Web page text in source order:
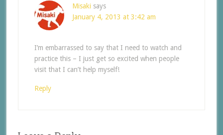
Misaki says
January 4, 2013 at 3:42 am
I’m embarrassed to say that I need to watch and
practice this – I just get so excited when people
visit that I can’t help myself!
Reply